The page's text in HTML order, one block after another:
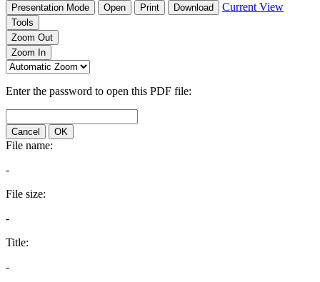
Presentation Mode Open Print Download Current View
Tools
Zoom Out
Zoom In
Enter the password to open this PDF file:
Cancel OK
File name:
-
File size:
-
Title:
-